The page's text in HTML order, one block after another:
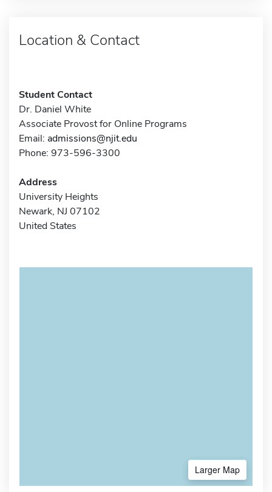
Location & Contact
Student Contact
Dr. Daniel White
Associate Provost for Online Programs
Email: admissions@njit.edu
Phone: 973-596-3300
Address
University Heights
Newark, NJ 07102
United States
Larger Map